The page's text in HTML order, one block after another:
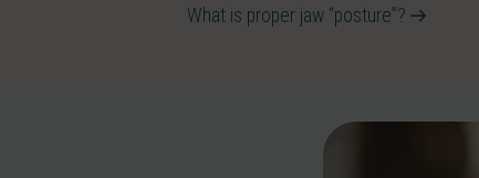
What is proper jaw “posture”?